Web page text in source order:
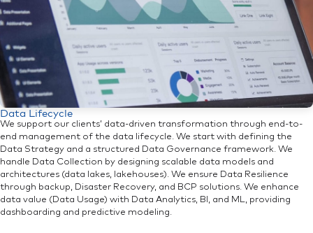
Data Lifecycle
We support our clients’ data-driven transformation through end-to-
end management of the data lifecycle. We start with defining the
Data Strategy and a structured Data Governance framework. We
handle Data Collection by designing scalable data models and
architectures (data lakes, lakehouses). We ensure Data Resilience
through backup, Disaster Recovery, and BCP solutions. We enhance
data value (Data Usage) with Data Analytics, BI, and ML, providing
dashboarding and predictive modeling.